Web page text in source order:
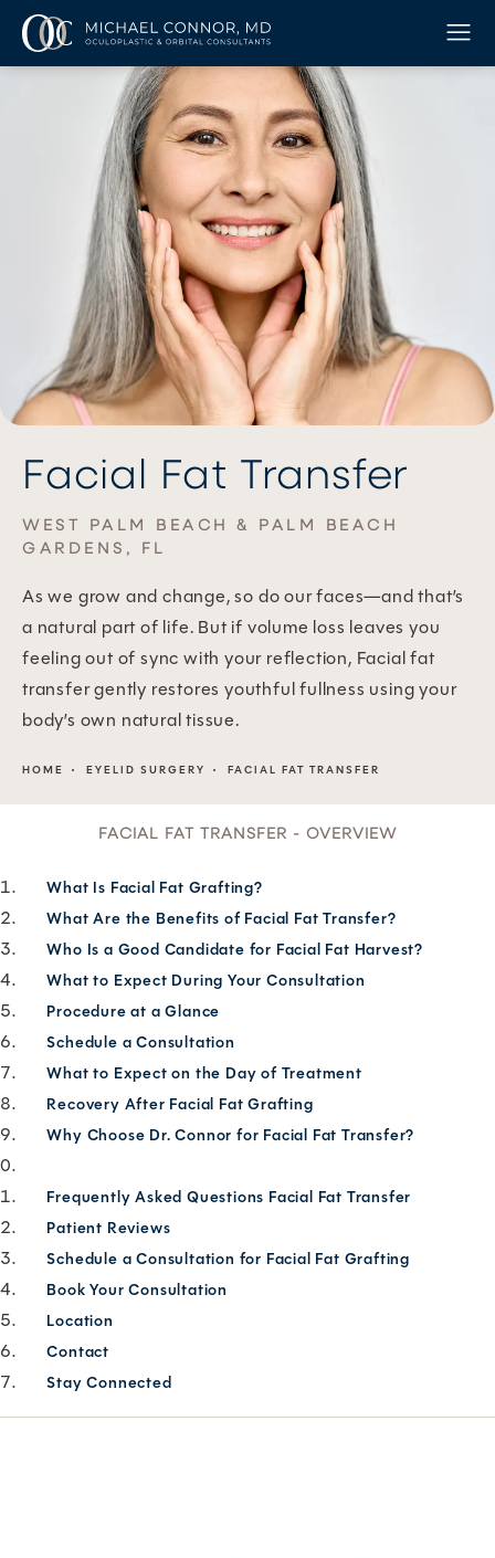
Facial Fat Transfer
WEST PALM BEACH & PALM BEACH
GARDENS, FL
As we grow and change, so do our faces—and that’s
a natural part of life. But if volume loss leaves you
feeling out of sync with your reflection, Facial fat
transfer gently restores youthful fullness using your
body’s own natural tissue.
HOME EYELID SURGERY FACIAL FAT TRANSFER
FACIAL FAT TRANSFER - OVERVIEW
What Is Facial Fat Grafting?
What Are the Benefits of Facial Fat Transfer?
Who Is a Good Candidate for Facial Fat Harvest?
What to Expect During Your Consultation
Procedure at a Glance
Schedule a Consultation
What to Expect on the Day of Treatment
Recovery After Facial Fat Grafting
Why Choose Dr. Connor for Facial Fat Transfer?
Frequently Asked Questions Facial Fat Transfer
Patient Reviews
Schedule a Consultation for Facial Fat Grafting
Book Your Consultation
Location
Contact
Stay Connected